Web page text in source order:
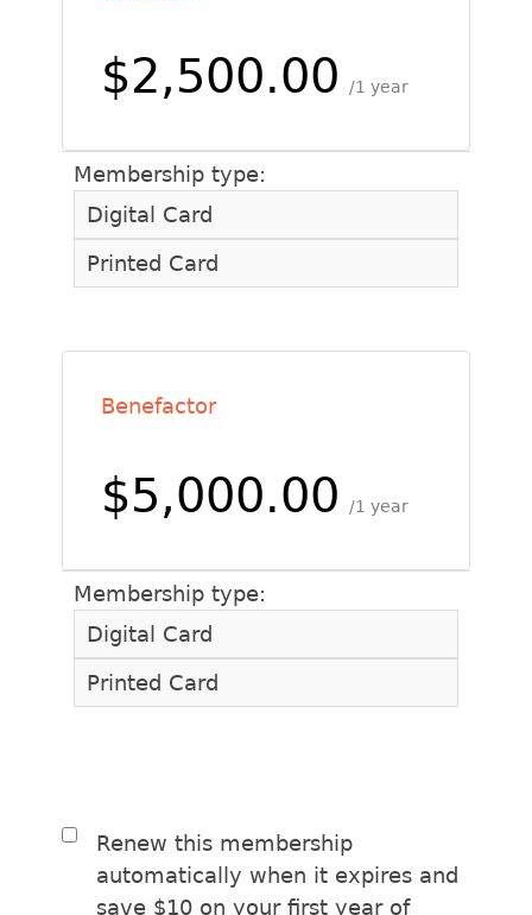
1 year
$2,500.00
Membership type:
Digital Card
Printed Card
Benefactor
1 year
$5,000.00
Membership type:
Digital Card
Printed Card
Renew this membership
automatically when it expires and
save $10 on your first year of